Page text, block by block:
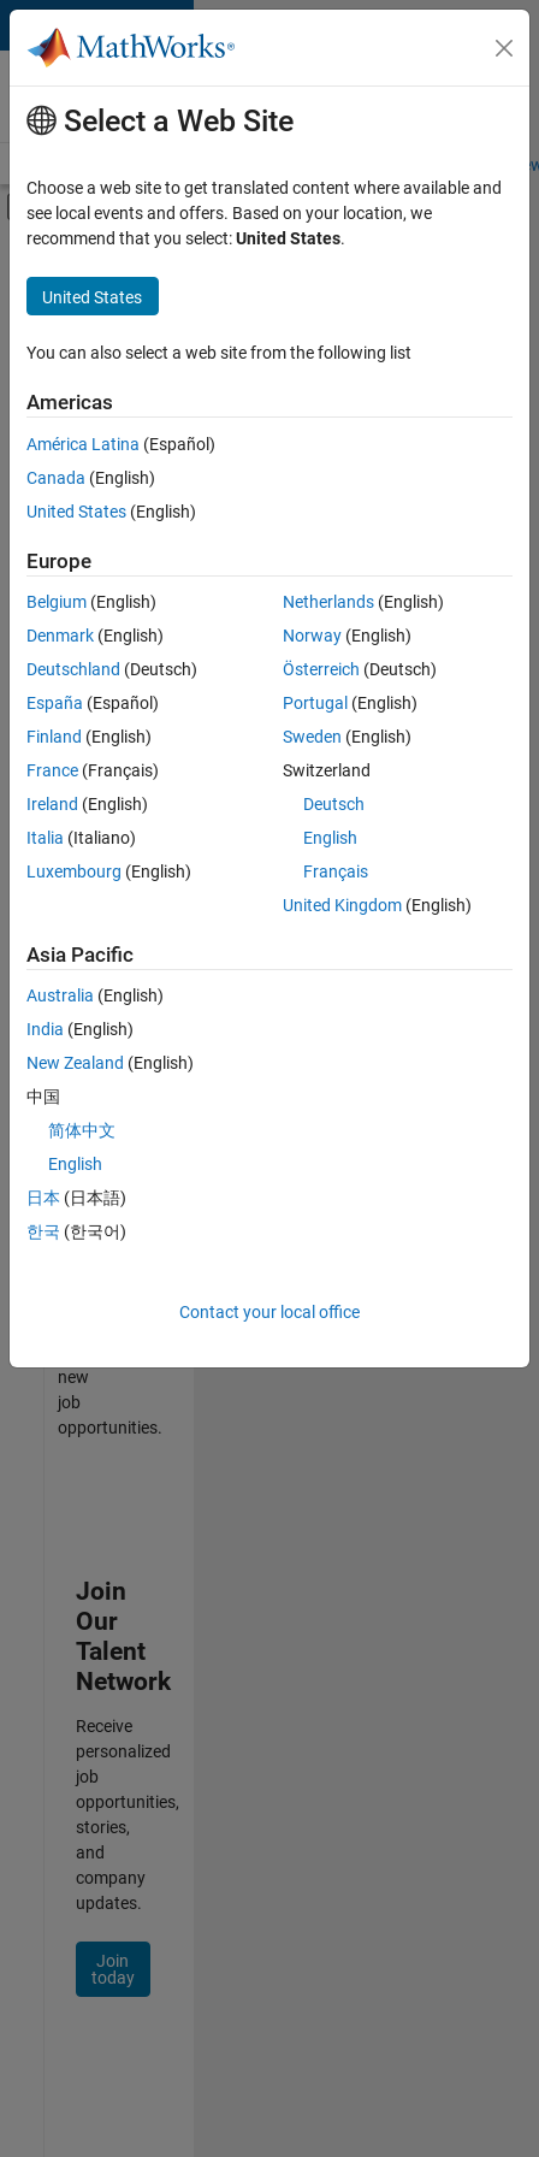
Skip to content
Careers at
MathWorks
Students and
Off-Canvas Navigation Menu Toggle
Main Content
FILTERED BY
Commercial Sales
Marketing Services
Business Model Team
Office and Administrative Services
there
are
available
based
on
your
search
criteria.
Consider
your
search
or
all
jobs.
still
don’t
find
any
that
match
your
join
our
Talent
new
job
opportunities.
Join
Our
Talent
Network
Receive
personalized
job
opportunities,
stories,
and
company
updates.
Join
today
Select a Web Site
Choose a web site to get translated content where available and
see local events and offers. Based on your location, we
recommend that you select:United States.
United States
You can also select a web site from the following list
Americas
América Latina (Español)
Canada (English)
United States (English)
Europe
Belgium (English)
Denmark (English)
Deutschland (Deutsch)
España (Español)
Finland (English)
France (Français)
Ireland (English)
Italia (Italiano)
Luxembourg (English)
Netherlands(English)
Norway(English)
Österreich (Deutsch)
Portugal (English)
Sweden (English)
Switzerland
Deutsch
English
Français
United Kingdom(English)
Asia Pacific
Australia (English)
India (English)
New Zealand (English)
中国
简体中文
English
日本 (日本語)
한국 (한국어)
Contact your local office